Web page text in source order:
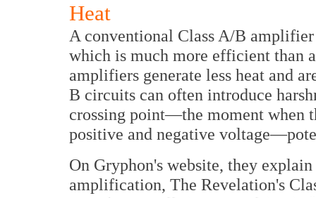
Heat
A conventional Class A/B
which is much more efficient than
amplifiers generate less heat and
B circuits can often introduce
crossing point—the moment when
positive and negative
On Gryphon's website, they
amplification, The Revelation's